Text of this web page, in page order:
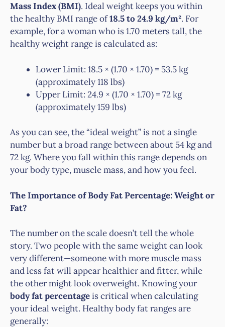
Mass Index (BMI). Ideal weight keeps you within
the healthy BMI range of18.5 to 24.9 kg/m². For
example, for a woman who is 1.70 meters tall, the
healthy weight range is calculated as:
Lower Limit: 18.5 × (1.70 × 1.70) = 53.5 kg
(approximately 118 lbs)
Upper Limit: 24.9 × (1.70 × 1.70) = 72 kg
(approximately 159 lbs)
As you can see, the “ideal weight” is not a single
number but a broad range between about 54 kg and
72 kg. Where you fall within this range depends on
your body type, muscle mass, and how you feel.
The Importance of Body Fat Percentage: Weight or
Fat?
The number on the scale doesn’t tell the whole
story. Two people with the same weight can look
very different—someone with more muscle mass
and less fat will appear healthier and fitter, while
the other might look overweight. Knowing your
body fat percentageis critical when calculating
your ideal weight. Healthy body fat ranges are
generally: